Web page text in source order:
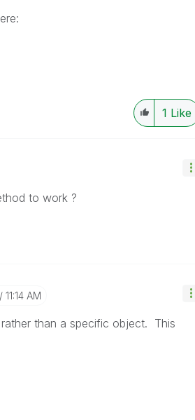
1 Like
to work ?
11:14 AM
than a specific object. This